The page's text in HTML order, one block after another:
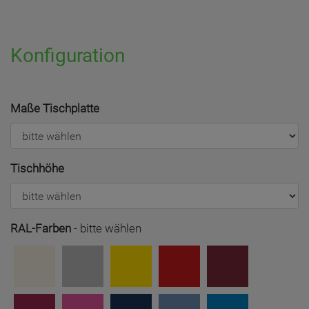
Konfiguration
Maße Tischplatte
Tischhöhe
RAL-Farben - bitte wählen